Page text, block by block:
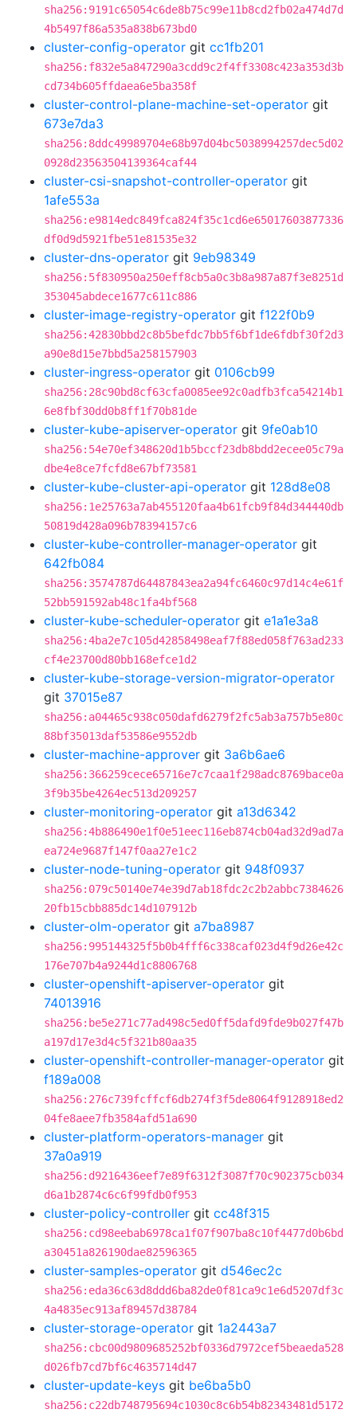
sha256:9191c65054c6de8b75c99e11b8cd2fb02a474d7d
4b5497f86a535a838b673bd0
cluster-config-operator git cc1fb201
sha256:f832e5a847290a3cdd9c2f4ff3308c423a353d3b
cd734b605ffdaea6e5ba358f
cluster-control-plane-machine-set-operator git
673e7da3
sha256:8ddc49989704e68b97d04bc5038994257dec5d02
0928d23563504139364caf44
cluster-csi-snapshot-controller-operator git
1afe553a
sha256:e9814edc849fca824f35c1cd6e65017603877336
df0d9d5921fbe51e81535e32
cluster-dns-operator git 9eb98349
sha256:5f830950a250eff8cb5a0c3b8a987a87f3e8251d
353045abdece1677c611c886
cluster-image-registry-operator git f122f0b9
sha256:42830bbd2c8b5befdc7bb5f6bf1de6fdbf30f2d3
a90e8d15e7bbd5a258157903
cluster-ingress-operator git 0106cb99
sha256:28c90bd8cf63cfa0085ee92c0adfb3fca54214b1
6e8fbf30dd0b8ff1f70b81de
cluster-kube-apiserver-operator git 9fe0ab10
sha256:54e70ef348620d1b5bccf23db8bdd2ecee05c79a
dbe4e8ce7fcfd8e67bf73581
cluster-kube-cluster-api-operator git 128d8e08
sha256:1e25763a7ab455120faa4b61fcb9f84d344440db
50819d428a096b78394157c6
cluster-kube-controller-manager-operator git
642fb084
sha256:3574787d64487843ea2a94fc6460c97d14c4e61f
52bb591592ab48c1fa4bf568
cluster-kube-scheduler-operator git e1a1e3a8
sha256:4ba2e7c105d42858498eaf7f88ed058f763ad233
cf4e23700d80bb168efce1d2
cluster-kube-storage-version-migrator-operator
git 37015e87
sha256:a04465c938c050dafd6279f2fc5ab3a757b5e80c
88bf35013daf53586e9552db
cluster-machine-approver git 3a6b6ae6
sha256:366259cece65716e7c7caa1f298adc8769bace0a
3f9b35be4264ec513d209257
cluster-monitoring-operator git a13d6342
sha256:4b886490e1f0e51eec116eb874cb04ad32d9ad7a
ea724e9687f147f0aa27e1c2
cluster-node-tuning-operator git 948f0937
sha256:079c50140e74e39d7ab18fdc2c2b2abbc7384626
20fb15cbb885dc14d107912b
cluster-olm-operator git a7ba8987
sha256:995144325f5b0b4fff6c338caf023d4f9d26e42c
176e707b4a9244d1c8806768
cluster-openshift-apiserver-operator git
74013916
sha256:be5e271c77ad498c5ed0ff5dafd9fde9b027f47b
a197d17e3d4c5f321b80aa35
cluster-openshift-controller-manager-operator git
f189a008
sha256:276c739fcffcf6db274f3f5de8064f9128918ed2
04fe8aee7fb3584afd51a690
cluster-platform-operators-manager git
37a0a919
sha256:d9216436eef7e89f6312f3087f70c902375cb034
d6a1b2874c6c6f99fdb0f953
cluster-policy-controller git cc48f315
sha256:cd98eebab6978ca1f07f907ba8c10f4477d0b6bd
a30451a826190dae82596365
cluster-samples-operator git d546ec2c
sha256:eda36c63d8ddd6ba82de0f81ca9c1e6d5207df3c
4a4835ec913af89457d38784
cluster-storage-operator git 1a2443a7
sha256:cbc00d9809685252bf0336d7972cef5beaeda528
d026fb7cd7bf6c4635714d47
cluster-update-keys git be6ba5b0
sha256:c22db748795694c1030c8c6b54b82343481d5172